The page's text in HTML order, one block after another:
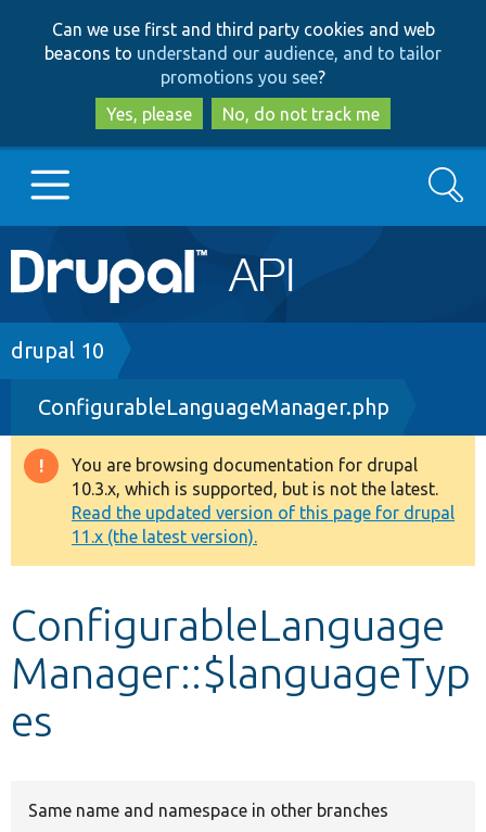
to
main
content
to
search
Can we use first and third party cookies and web
beacons to understand our audience, and to tailor
promotions you see?
Yes, please
No, do not track me
Main
navigation
Go to Drupal.org
Drupal 7
Drupal 8+
Other projects
Develop for Drupal
Search
Breadcrumb
drupal 10
ConfigurableLanguageManager.php
Warning
message
You are browsing documentation for drupal
10.3.x, which is supported, but is not the latest.
Read the updated version of this page for drupal
11.x (the latest version).
ConfigurableLanguage
Manager::$languageTyp
es
Same name and namespace in other branches